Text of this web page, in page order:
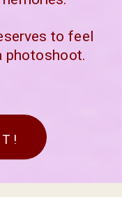
to feel
photoshoot.